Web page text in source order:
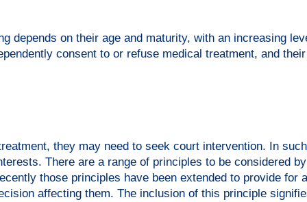
depends on their age and maturity, with an increasing
consent to or refuse medical treatment, and
they may need to seek court intervention. In
There are a range of principles to be considered
those principles have been extended to provide for
affecting them. The inclusion of this principle